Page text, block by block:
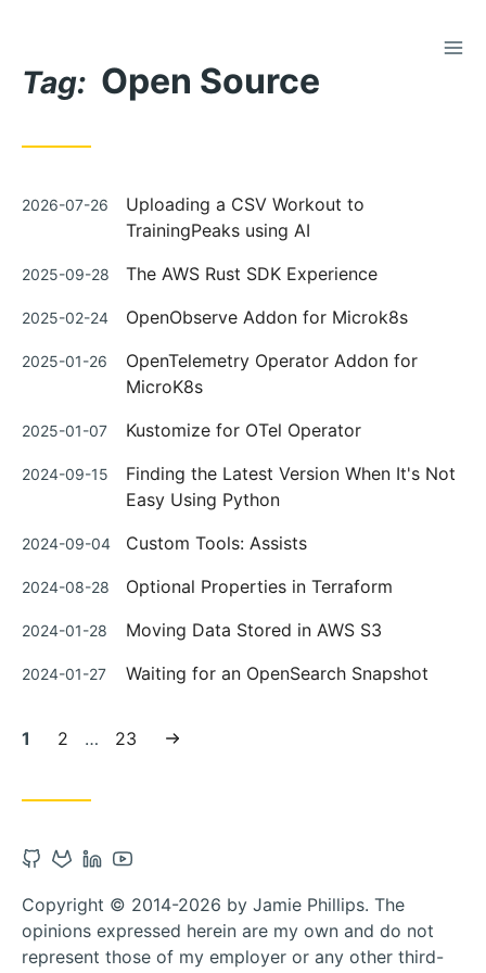
Content
Tag: Open Source
Posted
2026-07-26
Uploading a CSV Workout to
TrainingPeaks using AI
Posted
2025-09-28 The AWS Rust SDK Experience
Posted
2025-02-24 OpenObserve Addon for Microk8s
Posted
2025-01-26
OpenTelemetry Operator Addon for
MicroK8s
Posted
2025-01-07 Kustomize for OTel Operator
Posted
2024-09-15
Finding the Latest Version When It's Not
Easy Using Python
Posted
2024-09-04 Custom Tools: Assists
Posted
2024-08-28 Optional Properties in Terraform
Posted
2024-01-28 Moving Data Stored in AWS S3
Posted
2024-01-27 Waiting for an OpenSearch Snapshot
Current
1 Page:
2 … Page:
23
Next
Open
account
in
Open
account
Open
account
in
Open
account
in
Copyright © 2014-2026 by Jamie Phillips. The
opinions expressed herein are my own and do not
represent those of my employer or any other third-